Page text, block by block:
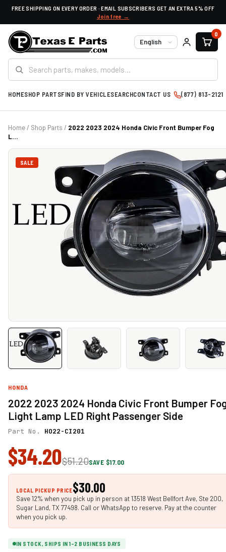
FREE SHIPPING ON EVERY ORDER · EMAIL SUBSCRIBERS GET AN EXTRA 5% OFF
Join free →
Language
0
HOMESHOP PARTSFIND BY VEHICLESEARCHCONTACT US (877) 813-2121
Home/ Shop Parts / 2022 2023 2024 Honda Civic Front Bumper Fog
L...
SALE
HONDA
2022 2023 2024 Honda Civic Front Bumper
Light Lamp LED Right Passenger Side
Part No. HO22-CI201
$34.20$51.20SAVE $17.00
LOCAL PICKUP PRICE$30.00
Save 12% when you pick up in person at 13518 West Bellfort Ave, Ste 200,
Sugar Land, TX 77498. Call or WhatsApp to reserve. Pay at the counter
when you pick up.
IN STOCK, SHIPS IN 1-2 BUSINESS DAYS